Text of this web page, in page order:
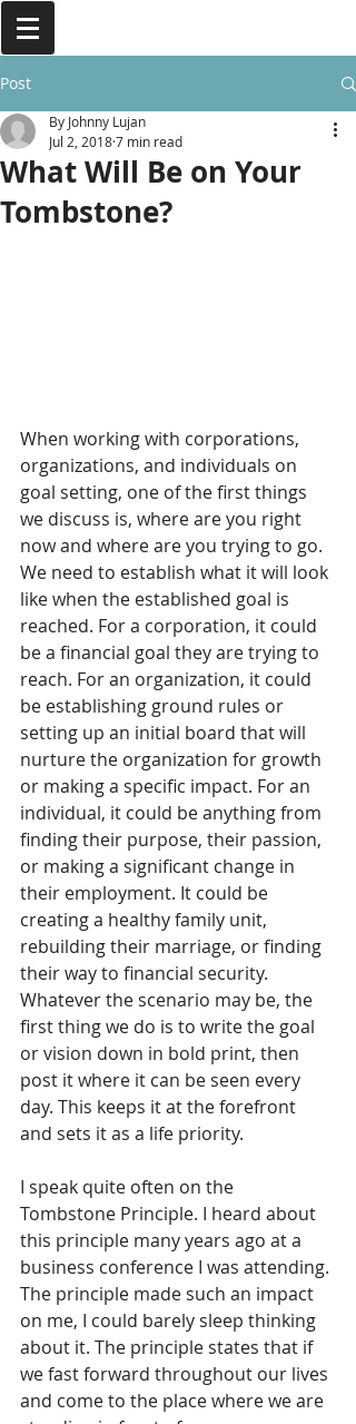
Post
What Will Be on Your
Tombstone?
By Johnny Lujan
Jul 2, 20187 min read
When working with corporations,
organizations, and individuals on
goal setting, one of the first things
we discuss is, where are you right
now and where are you trying to go.
We need to establish what it will look
like when the established goal is
reached. For a corporation, it could
be a financial goal they are trying to
reach. For an organization, it could
be establishing ground rules or
setting up an initial board that will
nurture the organization for growth
or making a specific impact. For an
individual, it could be anything from
finding their purpose, their passion,
or making a significant change in
their employment. It could be
creating a healthy family unit,
rebuilding their marriage, or finding
their way to financial security.
Whatever the scenario may be, the
first thing we do is to write the goal
or vision down in bold print, then
post it where it can be seen every
day. This keeps it at the forefront
and sets it as a life priority.
I speak quite often on the
Tombstone Principle. I heard about
this principle many years ago at a
business conference I was attending.
The principle made such an impact
on me, I could barely sleep thinking
about it. The principle states that if
we fast forward throughout our lives
and come to the place where we are